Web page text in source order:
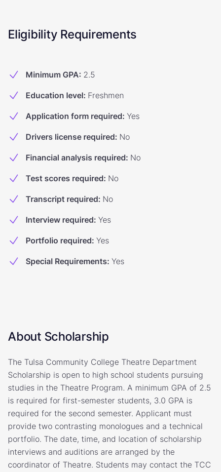
Eligibility Requirements
Minimum GPA: 2.5
Education level: Freshmen
Application form required: Yes
Drivers license required: No
Financial analysis required: No
Test scores required: No
Transcript required: No
Interview required: Yes
Portfolio required: Yes
Special Requirements: Yes
About Scholarship
The Tulsa Community College Theatre Department
Scholarship is open to high school students pursuing
studies in the Theatre Program. A minimum GPA of 2.5
is required for first-semester students, 3.0 GPA is
required for the second semester. Applicant must
provide two contrasting monologues and a technical
portfolio. The date, time, and location of scholarship
interviews and auditions are arranged by the
coordinator of Theatre. Students may contact the TCC